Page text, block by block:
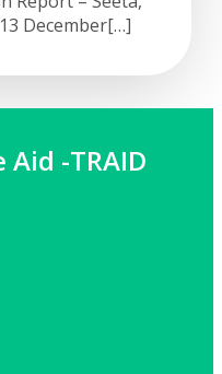
December[…]
-TRAID